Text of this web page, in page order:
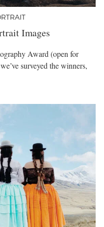
Images
Award (open for
surveyed the winners,